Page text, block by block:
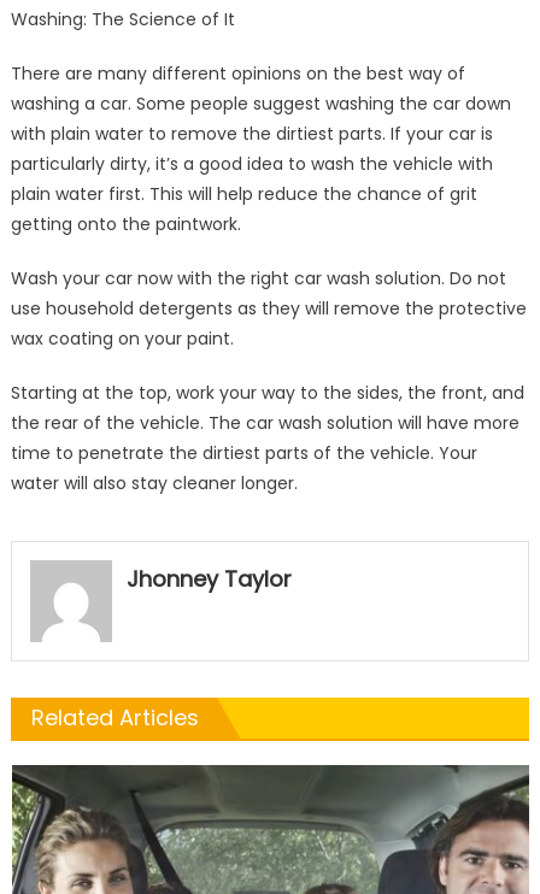
Washing: The Science of It
There are many different opinions on the best way of
washing a car. Some people suggest washing the car down
with plain water to remove the dirtiest parts. If your car is
particularly dirty, it’s a good idea to wash the vehicle with
plain water first. This will help reduce the chance of grit
getting onto the paintwork.
Wash your car now with the right car wash solution. Do not
use household detergents as they will remove the protective
wax coating on your paint.
Starting at the top, work your way to the sides, the front, and
the rear of the vehicle. The car wash solution will have more
time to penetrate the dirtiest parts of the vehicle. Your
water will also stay cleaner longer.
Jhonney Taylor
Related Articles